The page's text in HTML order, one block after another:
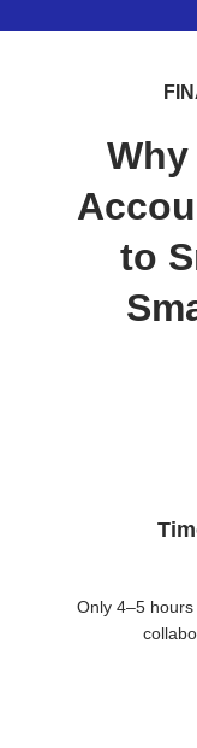
to
Only 4–5